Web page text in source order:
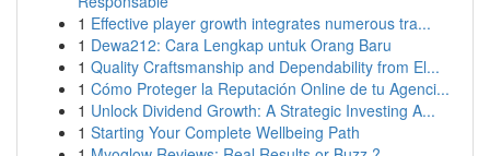
1 Effective player growth integrates numerous tra...
1 Dewa212: Cara Lengkap untuk Orang Baru
1 Quality Craftsmanship and Dependability from El...
1 Cómo Proteger la Reputación Online de tu Agenci...
1 Unlock Dividend Growth: A Strategic Investing A...
1 Starting Your Complete Wellbeing Path